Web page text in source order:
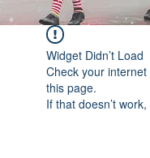
Widget Didn’t Load
Check your
this page.
If that doesn’t